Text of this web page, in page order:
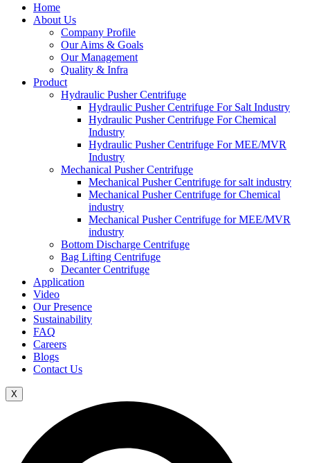
Home
About Us
Company Profile
Our Aims & Goals
Our Management
Quality & Infra
Product
Hydraulic Pusher Centrifuge
Hydraulic Pusher Centrifuge For Salt Industry
Hydraulic Pusher Centrifuge For Chemical
Industry
Hydraulic Pusher Centrifuge For MEE/MVR
Industry
Mechanical Pusher Centrifuge
Mechanical Pusher Centrifuge for salt industry
Mechanical Pusher Centrifuge for Chemical
industry
Mechanical Pusher Centrifuge for MEE/MVR
industry
Bottom Discharge Centrifuge
Bag Lifting Centrifuge
Decanter Centrifuge
Application
Video
Our Presence
Sustainability
FAQ
Careers
Blogs
Contact Us
X